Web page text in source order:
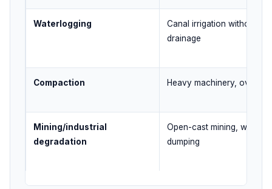
Waterlogging
Canal irrigation without
drainage
Compaction Heavy machinery, over-
Mining/industrial
degradation
Open-cast mining, waste
dumping